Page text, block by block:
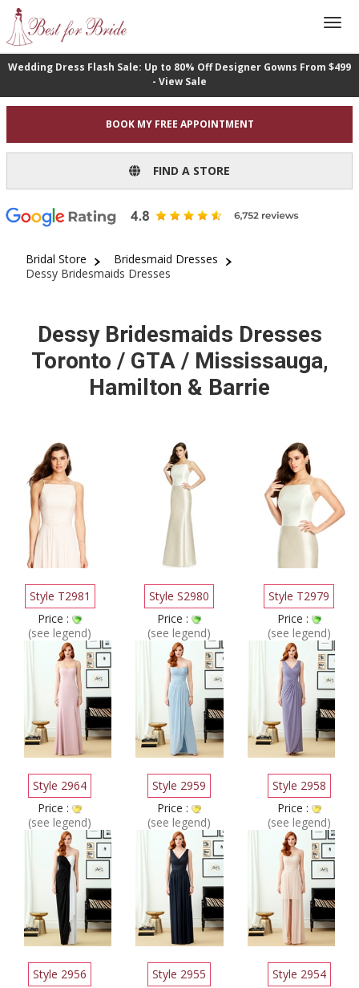
Wedding Dress Flash Sale: Up to 80% Off Designer Gowns From $499
- View Sale
BOOK MY FREE APPOINTMENT
FIND A STORE
Bridal Store
Bridesmaid Dresses
Dessy Bridesmaids Dresses
Dessy Bridesmaids Dresses
Toronto / GTA / Mississauga,
Hamilton & Barrie
Style T2981
Price :
(see legend)
Style S2980
Price :
(see legend)
Style T2979
Price :
(see legend)
Style 2964
Price :
(see legend)
Style 2959
Price :
(see legend)
Style 2958
Price :
(see legend)
Style 2956
Style 2955
Style 2954